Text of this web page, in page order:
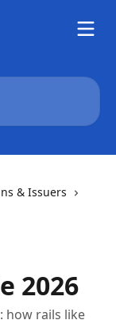
& Issuers
2026
how rails like